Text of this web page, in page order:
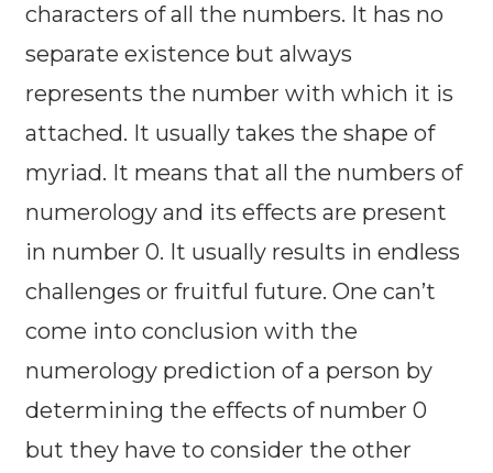
characters of all the numbers. It has no
separate existence but always
represents the number with which it is
attached. It usually takes the shape of
myriad. It means that all the numbers of
numerology and its effects are present
in number 0. It usually results in endless
challenges or fruitful future. One can’t
come into conclusion with the
numerology prediction of a person by
determining the effects of number 0
but they have to consider the other